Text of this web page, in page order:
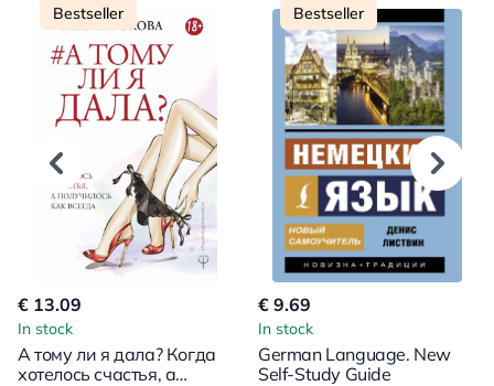
Bestseller
€ 13.09
In stock
А тому ли я дала? Когда
хотелось счастья, а
Bestseller
€ 9.69
In stock
German Language. New
Self-Study Guide